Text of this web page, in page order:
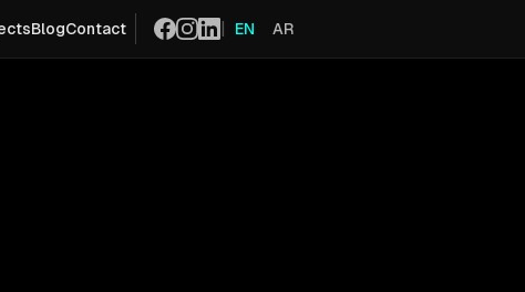
BlogContact
Social
| EN AR